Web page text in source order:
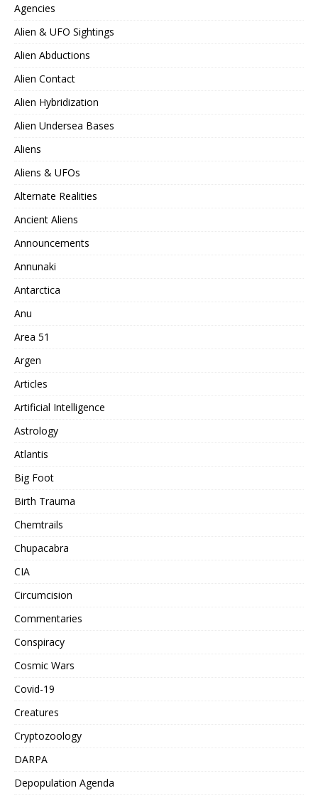
Agencies
Alien & UFO Sightings
Alien Abductions
Alien Contact
Alien Hybridization
Alien Undersea Bases
Aliens
Aliens & UFOs
Alternate Realities
Ancient Aliens
Announcements
Annunaki
Antarctica
Anu
Area 51
Argen
Articles
Artificial Intelligence
Astrology
Atlantis
Big Foot
Birth Trauma
Chemtrails
Chupacabra
CIA
Circumcision
Commentaries
Conspiracy
Cosmic Wars
Covid-19
Creatures
Cryptozoology
DARPA
Depopulation Agenda